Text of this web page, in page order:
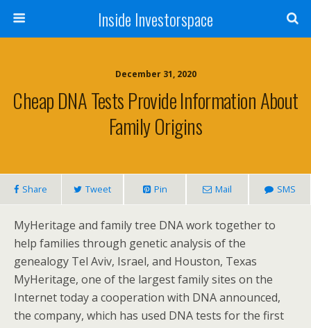
Inside Investorspace
December 31, 2020
Cheap DNA Tests Provide Information About
Family Origins
Share Tweet Pin Mail SMS
MyHeritage and family tree DNA work together to
help families through genetic analysis of the
genealogy Tel Aviv, Israel, and Houston, Texas
MyHeritage, one of the largest family sites on the
Internet today a cooperation with DNA announced,
the company, which has used DNA tests for the first